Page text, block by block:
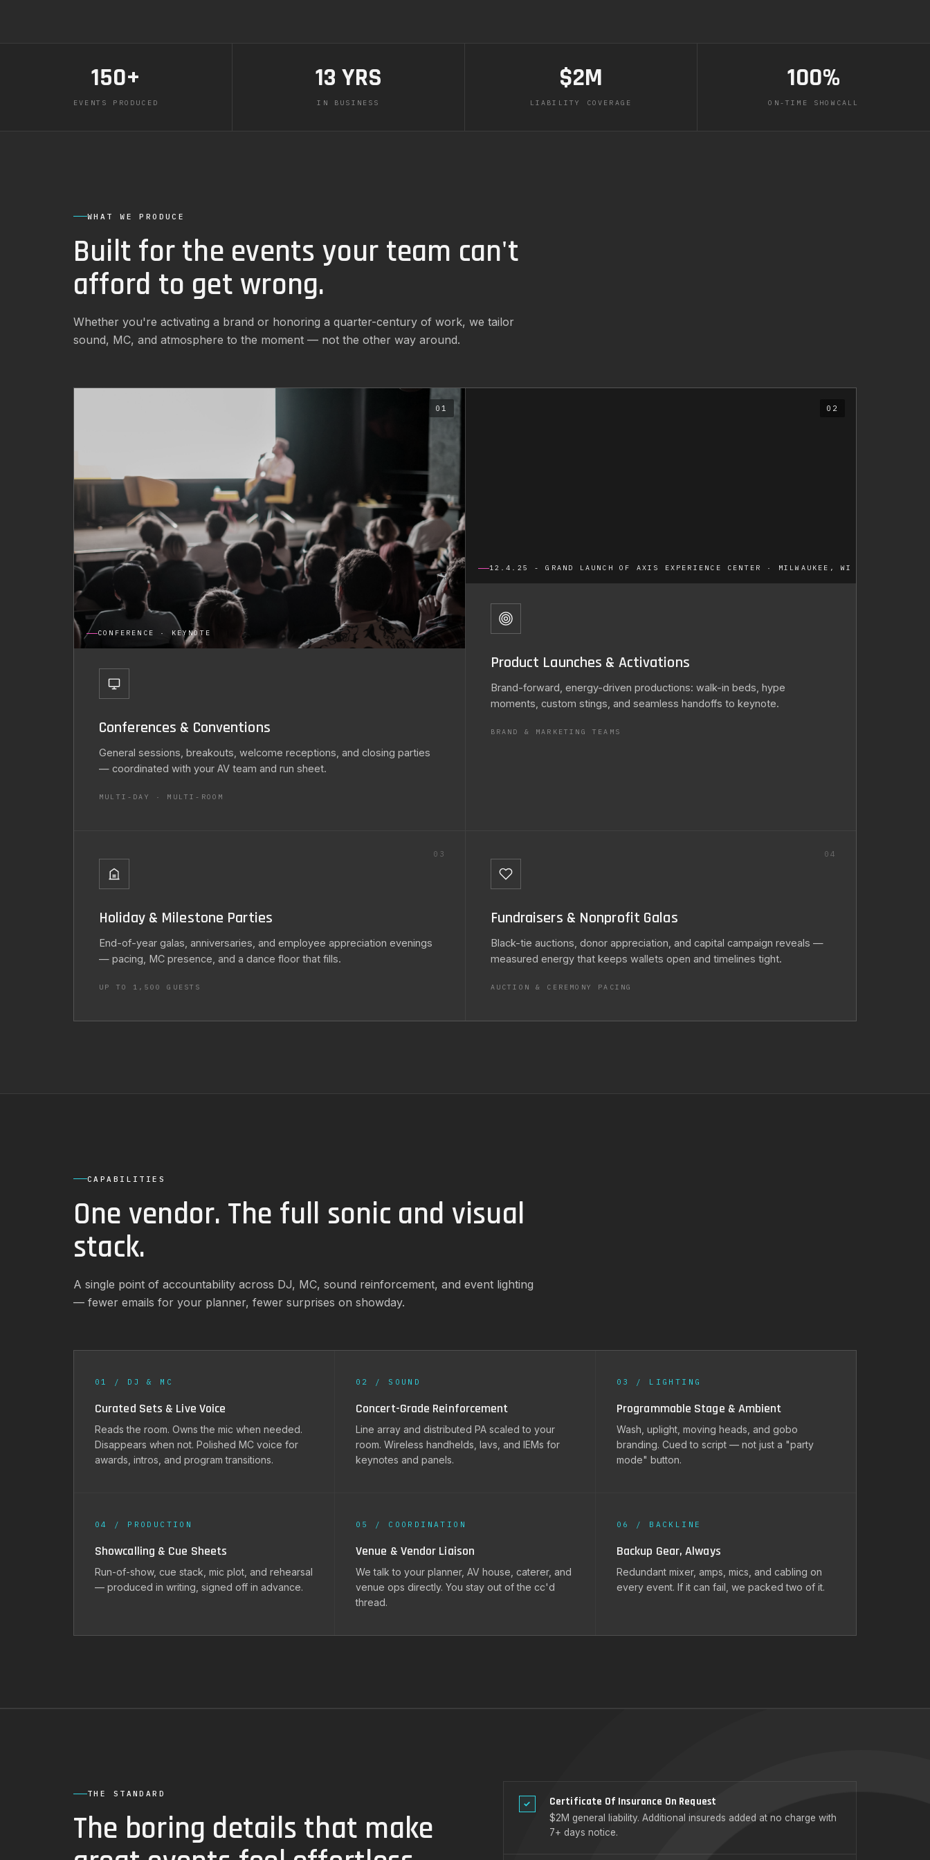
150+
EVENTS PRODUCED
13 YRS
IN BUSINESS
$2M
LIABILITY COVERAGE
100%
ON-TIME SHOWCALL
WHAT WE PRODUCE
Built for the events your team can't
afford to get wrong.
Whether you're activating a brand or honoring a quarter-century of work, we tailor
sound, MC, and atmosphere to the moment — not the other way around.
CONFERENCE · KEYNOTE
01
Conferences & Conventions
General sessions, breakouts, welcome receptions, and closing parties
— coordinated with your AV team and run sheet.
MULTI-DAY · MULTI-ROOM
12.4.25 - GRAND LAUNCH OF AXIS EXPERIENCE CENTER · MILWAUKEE, WI
02
Product Launches & Activations
Brand-forward, energy-driven productions: walk-in beds, hype
moments, custom stings, and seamless handoffs to keynote.
BRAND & MARKETING TEAMS
03
Holiday & Milestone Parties
End-of-year galas, anniversaries, and employee appreciation evenings
— pacing, MC presence, and a dance floor that fills.
UP TO 1,500 GUESTS
04
Fundraisers & Nonprofit Galas
Black-tie auctions, donor appreciation, and capital campaign reveals —
measured energy that keeps wallets open and timelines tight.
AUCTION & CEREMONY PACING
CAPABILITIES
One vendor. The full sonic and visual
stack.
A single point of accountability across DJ, MC, sound reinforcement, and event lighting
— fewer emails for your planner, fewer surprises on showday.
01 / DJ & MC
Curated Sets & Live Voice
Reads the room. Owns the mic when needed.
Disappears when not. Polished MC voice for
awards, intros, and program transitions.
02 / SOUND
Concert-Grade Reinforcement
Line array and distributed PA scaled to your
room. Wireless handhelds, lavs, and IEMs for
keynotes and panels.
03 / LIGHTING
Programmable Stage & Ambient
Wash, uplight, moving heads, and gobo
branding. Cued to script — not just a "party
mode" button.
04 / PRODUCTION
Showcalling & Cue Sheets
Run-of-show, cue stack, mic plot, and rehearsal
— produced in writing, signed off in advance.
05 / COORDINATION
Venue & Vendor Liaison
We talk to your planner, AV house, caterer, and
venue ops directly. You stay out of the cc'd
thread.
06 / BACKLINE
Backup Gear, Always
Redundant mixer, amps, mics, and cabling on
every event. If it can fail, we packed two of it.
THE STANDARD
The boring details that make
✓ Certificate Of Insurance On Request
$2M general liability. Additional insureds added at no charge with
7+ days notice.